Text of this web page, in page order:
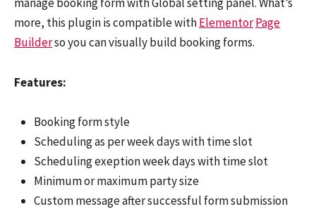
more, this plugin is compatible withElementorPage
Builderso you can visually build booking forms.
Features:
Booking form style
Scheduling as per week days with time slot
Scheduling exeption week days with time slot
Minimum or maximum party size
Custom message after successful form submission